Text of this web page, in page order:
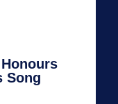
Song